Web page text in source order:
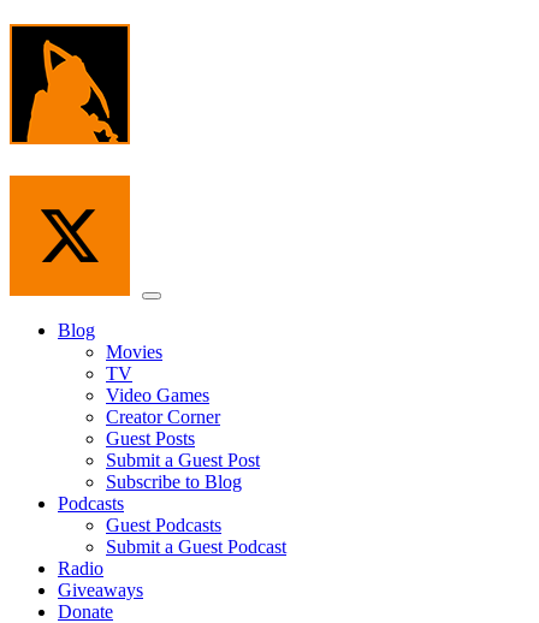
Skip
content
Menu
Blog
Movies
TV
Video Games
Creator Corner
Guest Posts
Submit a Guest Post
Subscribe to Blog
Podcasts
Guest Podcasts
Submit a Guest Podcast
Radio
Giveaways
Donate